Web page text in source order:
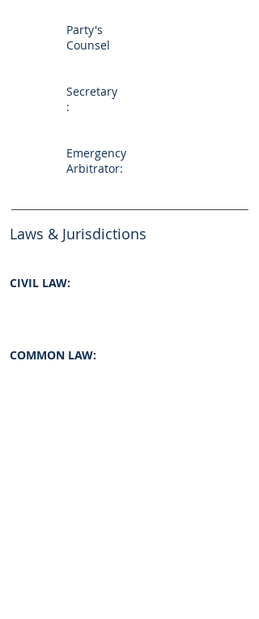
Party's
Counsel
Secretary
:
Emergency
Arbitrator:
Laws & Jurisdictions
CIVIL LAW:
COMMON LAW: